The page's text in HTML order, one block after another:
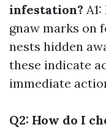
infestation?
gnaw marks on
nests hidden
these indicate
immediate
Q2: How do I